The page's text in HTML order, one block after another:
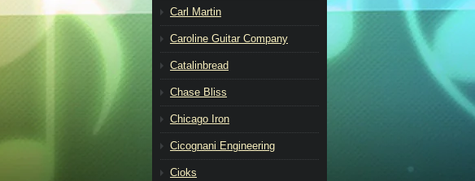
Carl Martin
Caroline Guitar Company
Catalinbread
Chase Bliss
Chicago Iron
Cicognani Engineering
Cioks